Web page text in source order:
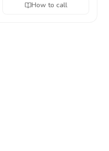
How to call